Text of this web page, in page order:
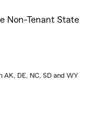
Non-Tenant State
AK, DE, NC, SD and WY